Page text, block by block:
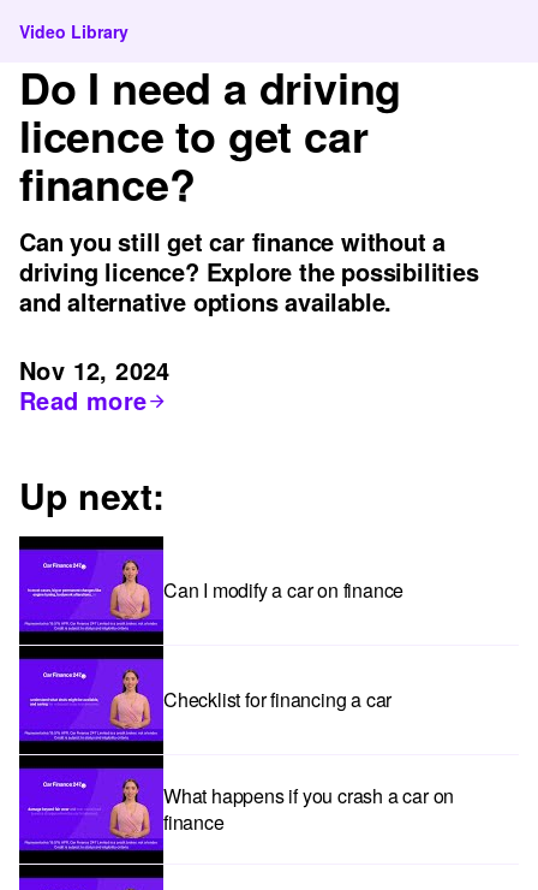
Video Library
Do I need a driving
licence to get car
finance?
Can you still get car finance without a
driving licence? Explore the possibilities
and alternative options available.
Nov 12, 2024
Read more
Up next:
Can I modify a car on finance
Checklist for financing a car
What happens if you crash a car on
finance